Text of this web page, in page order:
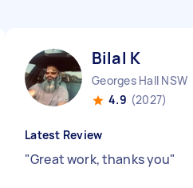
Bilal K
Georges Hall NSW
4.9 (2027)
Latest Review
"Great work, thanks you"